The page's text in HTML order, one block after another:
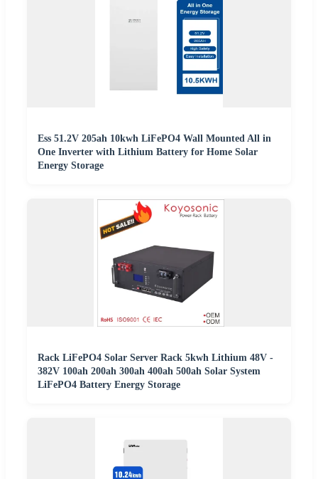
Ess 51.2V 205ah 10kwh LiFePO4 Wall Mounted All in
One Inverter with Lithium Battery for Home Solar
Energy Storage
Rack LiFePO4 Solar Server Rack 5kwh Lithium 48V -
382V 100ah 200ah 300ah 400ah 500ah Solar System
LiFePO4 Battery Energy Storage